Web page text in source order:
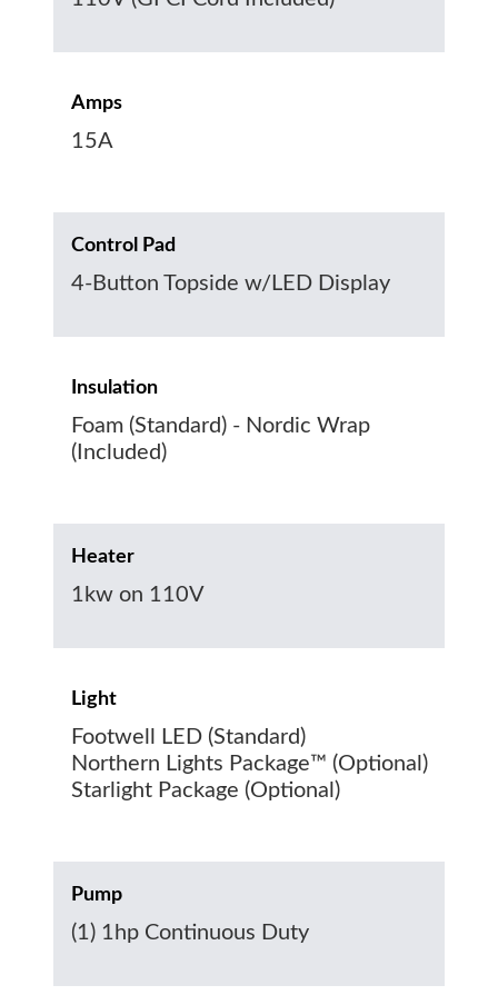
Amps
15A
Control Pad
4-Button Topside w/LED Display
Insulation
Foam (Standard) - Nordic Wrap
(Included)
Heater
1kw on 110V
Light
Footwell LED (Standard)
Northern Lights Package™ (Optional)
Starlight Package (Optional)
Pump
(1) 1hp Continuous Duty